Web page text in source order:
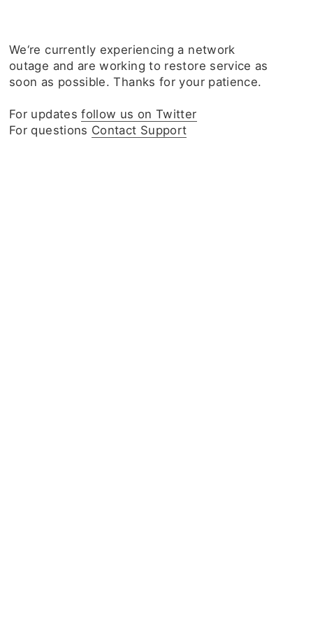
We‘re currently experiencing a network
outage and are working to restore service as
soon as possible. Thanks for your patience.
For updatesfollow us on Twitter
For questions Contact Support